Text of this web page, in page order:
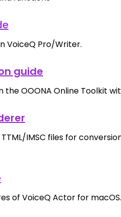
VoiceQ Pro/Writer.
guide
the OOONA Online Toolkit
IMSC files for
of VoiceQ Actor for macOS.